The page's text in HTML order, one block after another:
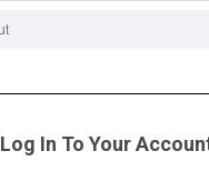
Log In To Your